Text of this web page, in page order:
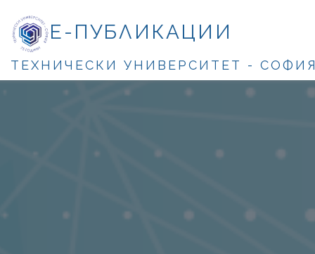
Е-ПУБЛИКАЦИИ
ТЕХНИЧЕСКИ УНИВЕРСИТЕТ -